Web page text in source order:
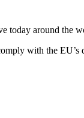
today around the
with the EU’s